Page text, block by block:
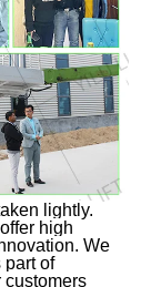
lightly.
high
We
part of
customers